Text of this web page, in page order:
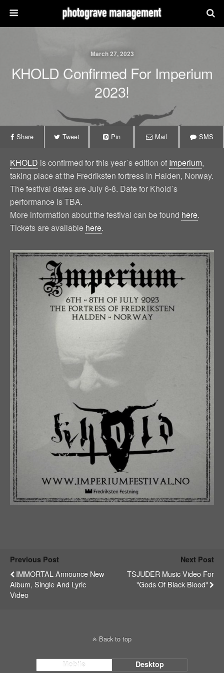
March 27, 2023
KHOLD Confirmed For Imperium
2023!
Share Tweet Pin Mail SMS
KHOLD is confirmed for this year´s edition of Imperium,
taking place at the Fredriksten fortress in Halden, Norway.
The festival dates are July 6-8. Date for Khold´s
performance is TBA.
More information about the festival can be found here.
Tickets are available here.
Previous Post
IMMORTAL Announce New
Album, Single And Lyric
Video
Next Post
TSJUDER Music Video For
"Gods Of Black Blood"
Back to top
Mobile Desktop